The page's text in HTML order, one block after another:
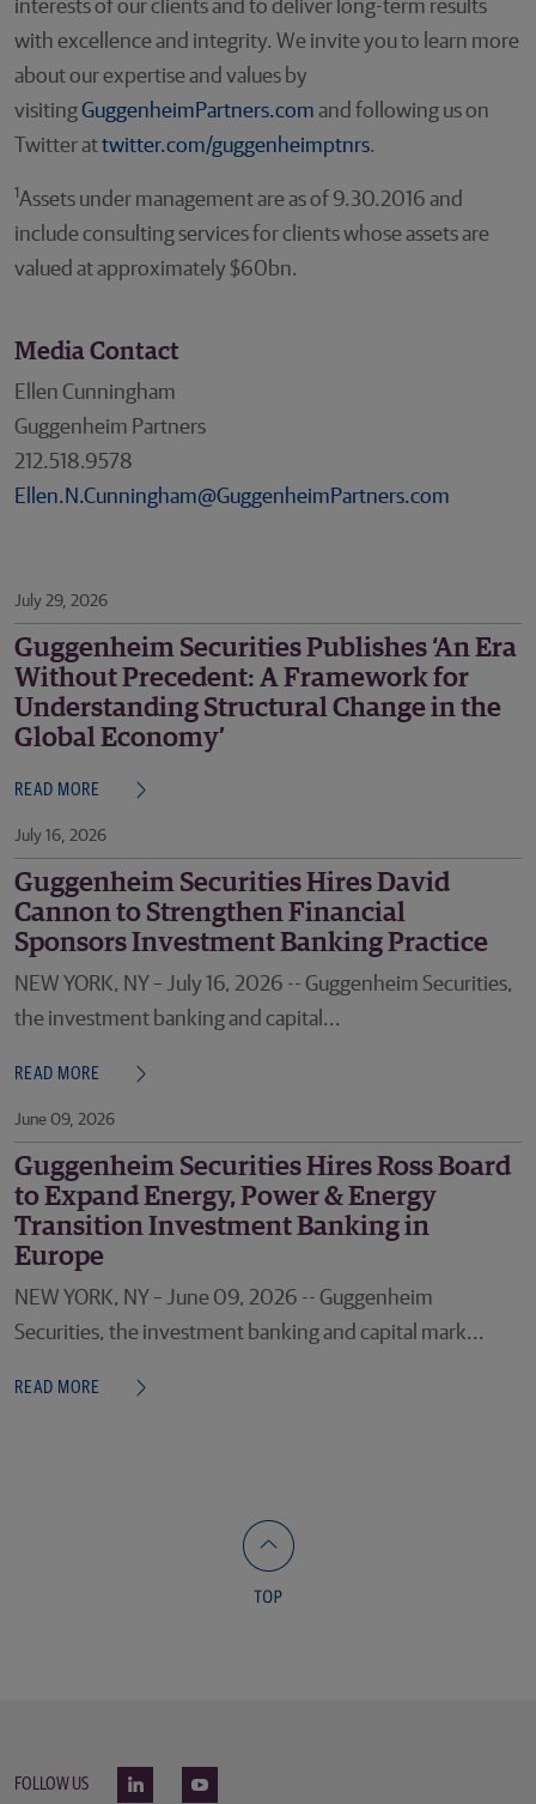
interests of our clients and to deliver long-term results
with excellence and integrity. We invite you to learn more
about our expertise and values by
visitingGuggenheimPartners.com and following us on
Twitter attwitter.com/guggenheimptnrs.
1Assets under management are as of 9.30.2016 and
include consulting services for clients whose assets are
valued at approximately $60bn.
Media Contact
Ellen Cunningham
Guggenheim Partners
212.518.9578
Ellen.N.Cunningham@GuggenheimPartners.com
July 29, 2026
Guggenheim Securities Publishes ‘An Era
Without Precedent: A Framework for
Understanding Structural Change in the
Global Economy’
READ MORE
July 16, 2026
Guggenheim Securities Hires David
Cannon to Strengthen Financial
Sponsors Investment Banking Practice
NEW YORK, NY – July 16, 2026 -- Guggenheim Securities,
the investment banking and capital...
READ MORE
June 09, 2026
Guggenheim Securities Hires Ross Board
to Expand Energy, Power & Energy
Transition Investment Banking in
Europe
NEW YORK, NY – June 09, 2026 -- Guggenheim
Securities, the investment banking and capital mark...
READ MORE
FOLLOW US